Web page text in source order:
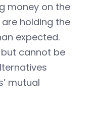
money on the
holding the
expected.
cannot be
mutual